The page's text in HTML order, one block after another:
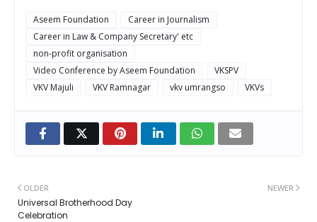
Aseem Foundation
Career in Journalism
Career in Law & Company Secretary' etc
non-profit organisation
Video Conference by Aseem Foundation
VKSPV
VKV Majuli
VKV Ramnagar vkv umrangso VKVs
NEWER
OLDER
Universal Brotherhood Day
Celebration